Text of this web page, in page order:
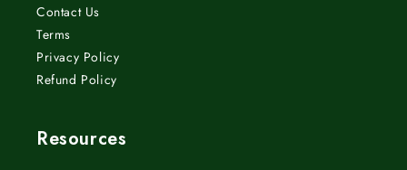
Contact Us
Terms
Privacy Policy
Refund Policy
Resources